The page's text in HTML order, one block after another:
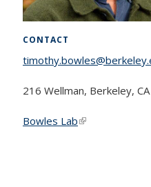
CONTACT
216 Wellman, Berkeley,
Bowles Lab(link is external)